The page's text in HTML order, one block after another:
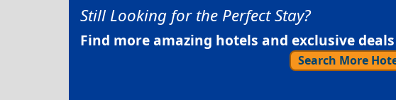
Still Looking for the Perfect Stay?
Find more amazing hotels and exclusive
Search More